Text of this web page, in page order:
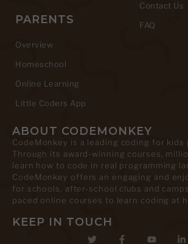
PARENTS
Overview
Homeschool
Online Learning
Little Coders App
Contact Us
FAQ
ABOUT CODEMONKEY
CodeMonkey is a leading coding for kids
Through its award-winning courses,
learn how to code in real programming
CodeMonkey offers an engaging and
for schools, after-school clubs and
paced online courses to learn coding at
KEEP IN TOUCH